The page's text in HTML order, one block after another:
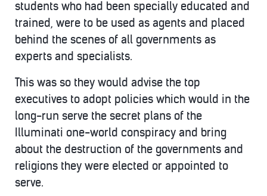
students who had been specially educated and
trained, were to be used as agents and placed
behind the scenes of all governments as
experts and specialists.
This was so they would advise the top
executives to adopt policies which would in the
long-run serve the secret plans of the
Illuminati one-world conspiracy and bring
about the destruction of the governments and
religions they were elected or appointed to
serve.